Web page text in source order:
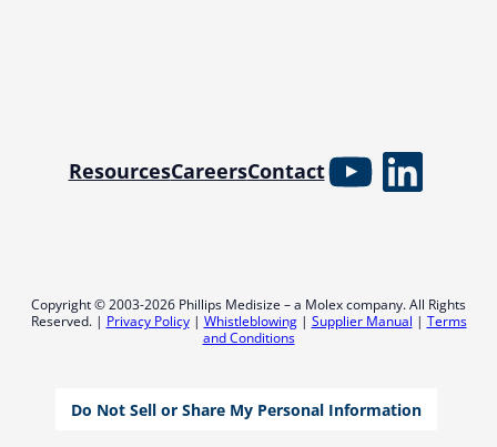
ResourcesCareersContactYouTube
Copyright © 2003-2026 Phillips Medisize – a Molex company. All Rights
Reserved. | Privacy Policy| Whistleblowing| Supplier Manual | Terms
and Conditions
Do Not Sell or Share My Personal Information